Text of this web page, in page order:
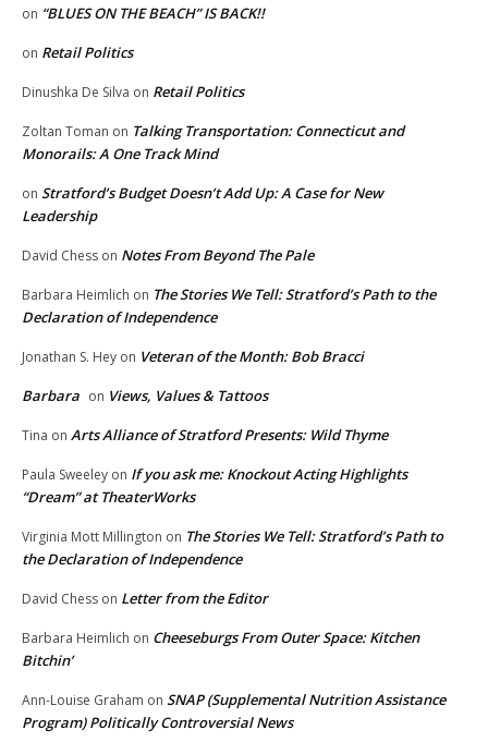
on “BLUES ON THE BEACH” IS BACK!!
on Retail Politics
Dinushka De Silva on Retail Politics
Zoltan Toman on Talking Transportation: Connecticut and
Monorails: A One Track Mind
on Stratford’s Budget Doesn’t Add Up: A Case for New
Leadership
David Chess on Notes From Beyond The Pale
Barbara Heimlich on The Stories We Tell: Stratford’s Path to the
Declaration of Independence
Jonathan S. Hey on Veteran of the Month: Bob Bracci
Barbara on Views, Values & Tattoos
Tina on Arts Alliance of Stratford Presents: Wild Thyme
Paula Sweeley on If you ask me: Knockout Acting Highlights
“Dream” at TheaterWorks
Virginia Mott Millington on The Stories We Tell: Stratford’s Path to
the Declaration of Independence
David Chess on Letter from the Editor
Barbara Heimlich on Cheeseburgs From Outer Space: Kitchen
Bitchin’
Ann-Louise Graham on SNAP (Supplemental Nutrition Assistance
Program) Politically Controversial News